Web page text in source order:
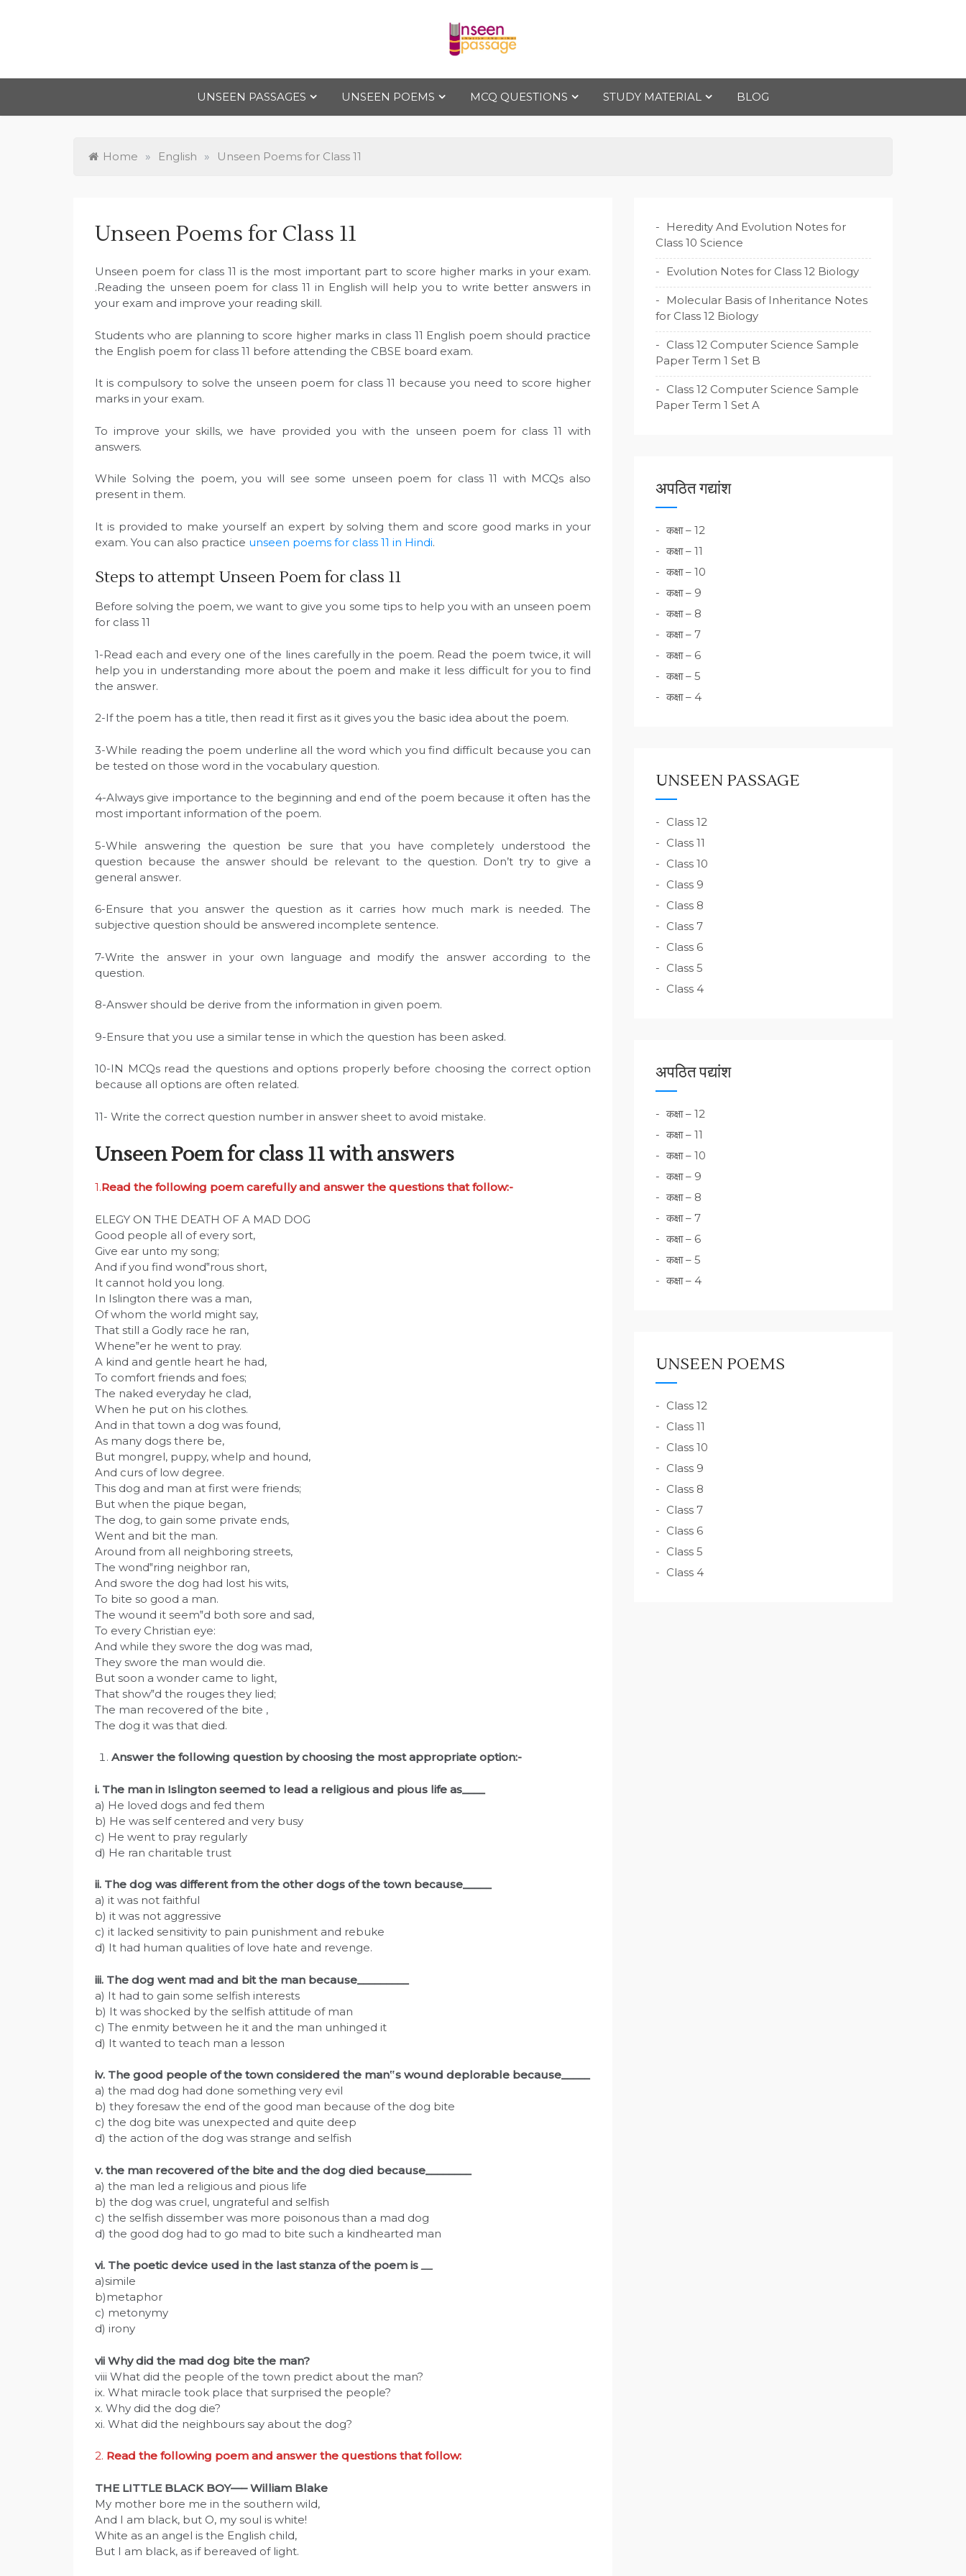
Uns
een
e
to Class 12
UNSEEN PASSAGES
UNSEEN POEMS MCQ QUESTIONS STUDY MATERIAL BLOG
Home » English » Unseen Poems for Class 11
Unseen Poems for Class 11
Unseen poem for class 11 is the most important part to score higher marks in your exam.
.Reading the unseen poem for class 11 in English will help you to write better answers in
your exam and improve your reading skill.
Students who are planning to score higher marks in class 11 English poem should practice
the English poem for class 11 before attending the CBSE board exam.
It is compulsory to solve the unseen poem for class 11 because you need to score higher
marks in your exam.
To improve your skills, we have provided you with the unseen poem for class 11 with
answers.
While Solving the poem, you will see some unseen poem for class 11 with MCQs also
present in them.
It is provided to make yourself an expert by solving them and score good marks in your
exam. You can also practice unseen poems for class 11 in Hindi.
Steps to attempt Unseen Poem for class 11
Before solving the poem, we want to give you some tips to help you with an unseen poem
for class 11
1-Read each and every one of the lines carefully in the poem. Read the poem twice, it will
help you in understanding more about the poem and make it less difficult for you to find
the answer.
2-If the poem has a title, then read it first as it gives you the basic idea about the poem.
3-While reading the poem underline all the word which you find difficult because you can
be tested on those word in the vocabulary question.
4-Always give importance to the beginning and end of the poem because it often has the
most important information of the poem.
5-While answering the question be sure that you have completely understood the
question because the answer should be relevant to the question. Don’t try to give a
general answer.
6-Ensure that you answer the question as it carries how much mark is needed. The
subjective question should be answered incomplete sentence.
7-Write the answer in your own language and modify the answer according to the
question.
8-Answer should be derive from the information in given poem.
9-Ensure that you use a similar tense in which the question has been asked.
10-IN MCQs read the questions and options properly before choosing the correct option
because all options are often related.
11- Write the correct question number in answer sheet to avoid mistake.
Unseen Poem for class 11 with answers
1.Read the following poem carefully and answer the questions that follow:-
ELEGY ON THE DEATH OF A MAD DOG
Good people all of every sort,
Give ear unto my song;
And if you find wond‟rous short,
It cannot hold you long.
In Islington there was a man,
Of whom the world might say,
That still a Godly race he ran,
Whene‟er he went to pray.
A kind and gentle heart he had,
To comfort friends and foes;
The naked everyday he clad,
When he put on his clothes.
And in that town a dog was found,
As many dogs there be,
But mongrel, puppy, whelp and hound,
And curs of low degree.
This dog and man at first were friends;
But when the pique began,
The dog, to gain some private ends,
Went and bit the man.
Around from all neighboring streets,
The wond‟ring neighbor ran,
And swore the dog had lost his wits,
To bite so good a man.
The wound it seem‟d both sore and sad,
To every Christian eye:
And while they swore the dog was mad,
They swore the man would die.
But soon a wonder came to light,
That show‟d the rouges they lied;
The man recovered of the bite ,
The dog it was that died.
Answer the following question by choosing the most appropriate option:-
i. The man in Islington seemed to lead a religious and pious life as____
a) He loved dogs and fed them
b) He was self centered and very busy
c) He went to pray regularly
d) He ran charitable trust
ii. The dog was different from the other dogs of the town because_____
a) it was not faithful
b) it was not aggressive
c) it lacked sensitivity to pain punishment and rebuke
d) It had human qualities of love hate and revenge.
iii. The dog went mad and bit the man because_________
a) It had to gain some selfish interests
b) It was shocked by the selfish attitude of man
c) The enmity between he it and the man unhinged it
d) It wanted to teach man a lesson
iv. The good people of the town considered the man‟s wound deplorable because_____
a) the mad dog had done something very evil
b) they foresaw the end of the good man because of the dog bite
c) the dog bite was unexpected and quite deep
d) the action of the dog was strange and selfish
v. the man recovered of the bite and the dog died because________
a) the man led a religious and pious life
b) the dog was cruel, ungrateful and selfish
c) the selfish dissember was more poisonous than a mad dog
d) the good dog had to go mad to bite such a kindhearted man
vi. The poetic device used in the last stanza of the poem is __
a)simile
b)metaphor
c) metonymy
d) irony
vii Why did the mad dog bite the man?
viii What did the people of the town predict about the man?
ix. What miracle took place that surprised the people?
x. Why did the dog die?
xi. What did the neighbours say about the dog?
2. Read the following poem and answer the questions that follow:
THE LITTLE BLACK BOY—– William Blake
My mother bore me in the southern wild,
And I am black, but O, my soul is white!
White as an angel is the English child,
But I am black, as if bereaved of light.
Heredity And Evolution Notes for
Class 10 Science
Evolution Notes for Class 12 Biology
Molecular Basis of Inheritance Notes
for Class 12 Biology
Class 12 Computer Science Sample
Paper Term 1 Set B
Class 12 Computer Science Sample
Paper Term 1 Set A
अपठित गद्यांश
कक्षा – 12
कक्षा – 11
कक्षा – 10
कक्षा – 9
कक्षा – 8
कक्षा – 7
कक्षा – 6
कक्षा – 5
कक्षा – 4
UNSEEN PASSAGE
Class 12
Class 11
Class 10
Class 9
Class 8
Class 7
Class 6
Class 5
Class 4
अपठित पद्यांश
कक्षा – 12
कक्षा – 11
कक्षा – 10
कक्षा – 9
कक्षा – 8
कक्षा – 7
कक्षा – 6
कक्षा – 5
कक्षा – 4
UNSEEN POEMS
Class 12
Class 11
Class 10
Class 9
Class 8
Class 7
Class 6
Class 5
Class 4